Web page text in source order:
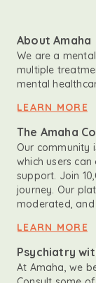
About Amaha
We are a
multiple
mental
LEARN MORE
The Amaha
Our community
which users
support. Join
journey. Our
moderated,
LEARN MORE
Psychiatry
At Amaha, we